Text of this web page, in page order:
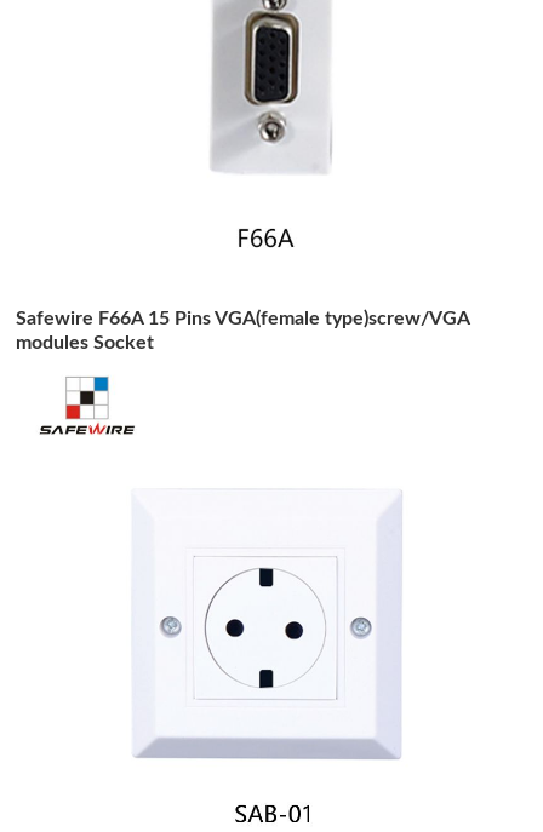
Safewire F66A 15 Pins VGA(female type)screw/VGA
modules Socket